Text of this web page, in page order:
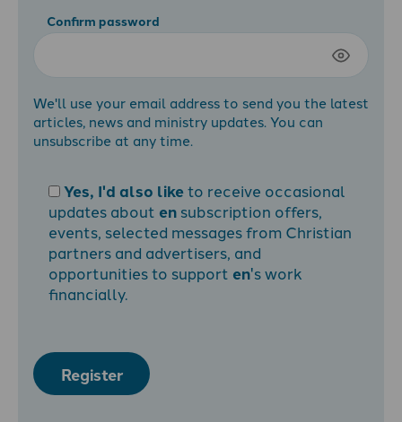
Confirm password
We'll use your email address to send you the latest
articles, news and ministry updates. You can
unsubscribe at any time.
Yes, I'd also liketo receive occasional
updates about en subscription offers,
events, selected messages from Christian
partners and advertisers, and
opportunities to support en's work
financially.
Register